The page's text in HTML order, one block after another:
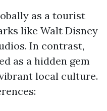
as a tourist
like Walt Disney
In contrast,
as a hidden gem
local culture.